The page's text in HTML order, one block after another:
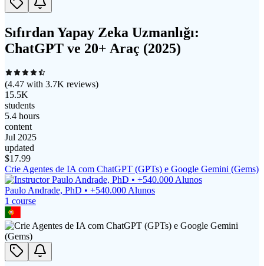
Sıfırdan Yapay Zeka Uzmanlığı:
ChatGPT ve 20+ Araç (2025)
(4.47 with 3.7K reviews)
15.5K
students
5.4 hours
content
Jul 2025
updated
$17.99
Crie Agentes de IA com ChatGPT (GPTs) e Google Gemini (Gems)
Paulo Andrade, PhD • +540.000 Alunos
1 course